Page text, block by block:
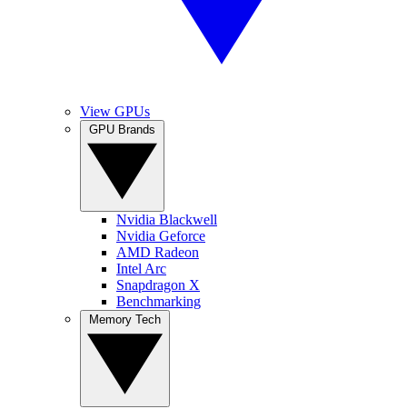
View GPUs
Nvidia Blackwell
Nvidia Geforce
AMD Radeon
Intel Arc
Snapdragon X
Benchmarking